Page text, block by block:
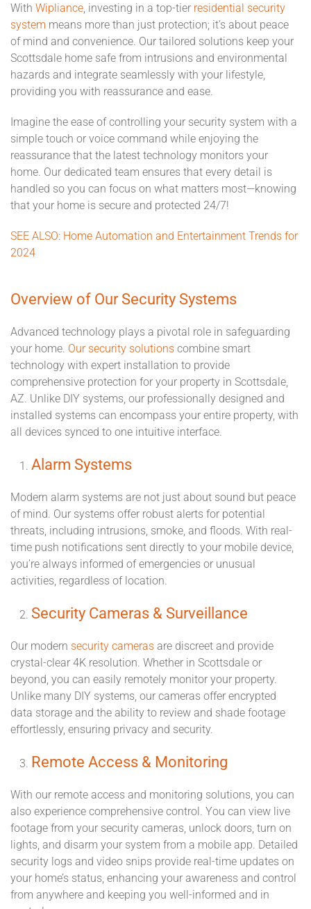
With Wipliance, investing in a top-tier residential security
system means more than just protection; it’s about peace
of mind and convenience. Our tailored solutions keep your
Scottsdale home safe from intrusions and environmental
hazards and integrate seamlessly with your lifestyle,
providing you with reassurance and ease.
Imagine the ease of controlling your security system with a
simple touch or voice command while enjoying the
reassurance that the latest technology monitors your
home. Our dedicated team ensures that every detail is
handled so you can focus on what matters most—knowing
that your home is secure and protected 24/7!
SEE ALSO: Home Automation and Entertainment Trends for
2024
Overview of Our Security Systems
Advanced technology plays a pivotal role in safeguarding
your home. Our security solutions combine smart
technology with expert installation to provide
comprehensive protection for your property in Scottsdale,
AZ. Unlike DIY systems, our professionally designed and
installed systems can encompass your entire property, with
all devices synced to one intuitive interface.
Alarm Systems
Modern alarm systems are not just about sound but peace
of mind. Our systems offer robust alerts for potential
threats, including intrusions, smoke, and floods. With real-
time push notifications sent directly to your mobile device,
you’re always informed of emergencies or unusual
activities, regardless of location.
Security Cameras & Surveillance
Our modern security cameras are discreet and provide
crystal-clear 4K resolution. Whether in Scottsdale or
beyond, you can easily remotely monitor your property.
Unlike many DIY systems, our cameras offer encrypted
data storage and the ability to review and shade footage
effortlessly, ensuring privacy and security.
Remote Access & Monitoring
With our remote access and monitoring solutions, you can
also experience comprehensive control. You can view live
footage from your security cameras, unlock doors, turn on
lights, and disarm your system from a mobile app. Detailed
security logs and video snips provide real-time updates on
your home’s status, enhancing your awareness and control
from anywhere and keeping you well-informed and in